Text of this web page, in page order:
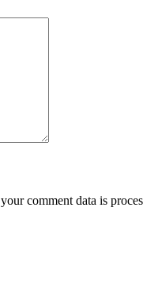
comment data is